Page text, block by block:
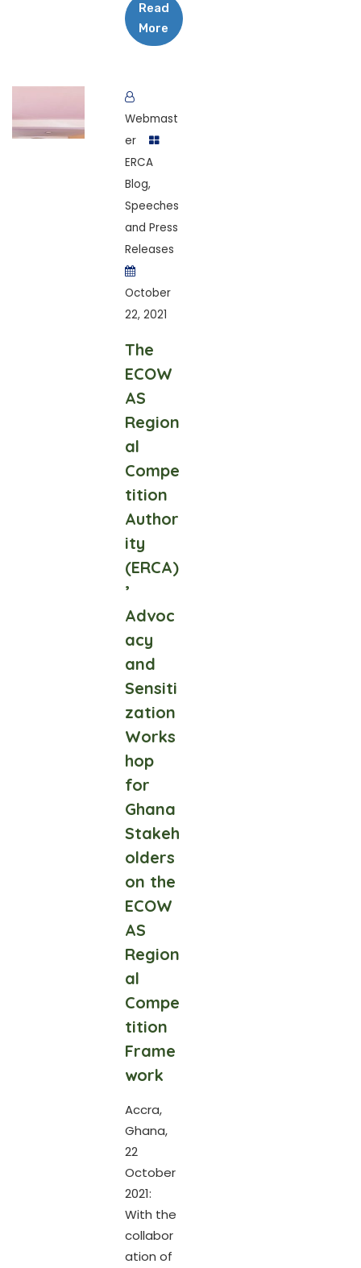
Read
More
Webmast
er
ERCA
Blog,
Speeches
and Press
Releases
October
22, 2021
The
ECOW
AS
Region
al
Compe
tition
Author
ity
(ERCA)
’
Advoc
acy
and
Sensiti
zation
Works
hop
for
Ghana
Stakeh
olders
on the
ECOW
AS
Region
al
Compe
tition
Frame
work
Accra,
Ghana,
22
October
2021:
With the
collabor
ation of